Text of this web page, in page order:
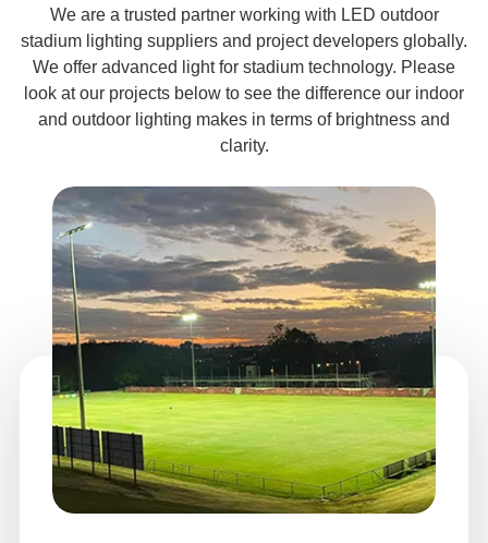
We are a trusted partner working with LED outdoor
stadium lighting suppliers and project developers globally.
We offer advanced light for stadium technology. Please
look at our projects below to see the difference our indoor
and outdoor lighting makes in terms of brightness and
clarity.